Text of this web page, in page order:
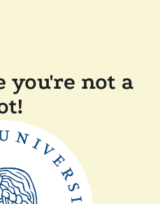
you're not a